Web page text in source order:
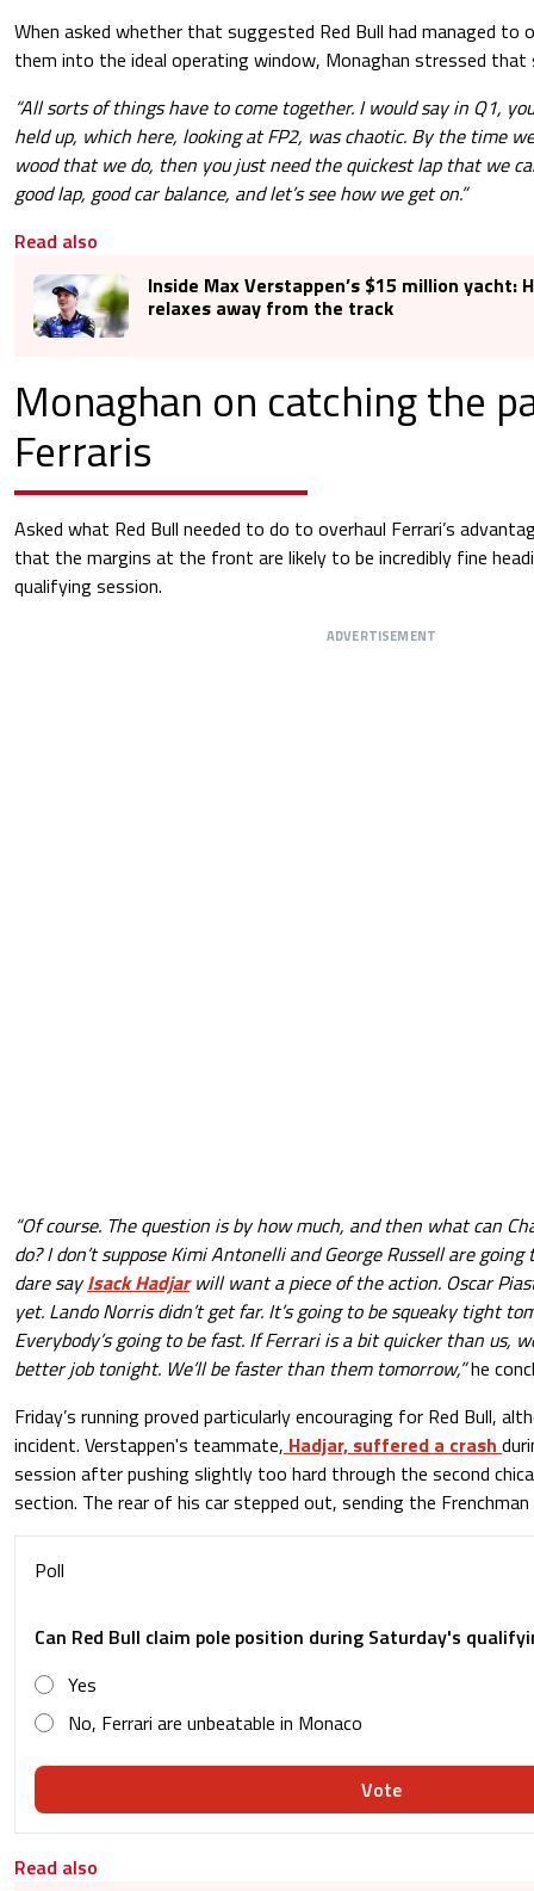
When asked whether that suggested Red Bull had managed
them into the ideal operating window, Monaghan stressed
“All sorts of things have to come together. I would say in Q1,
held up, which here, looking at FP2, was chaotic. By the time
wood that we do, then you just need the quickest lap that we
good lap, good car balance, and let’s see how we get on.”
Read also
Inside Max Verstappen’s $15 million yacht:
relaxes away from the track
Monaghan on catching the
Ferraris
Asked what Red Bull needed to do to overhaul Ferrari’s
that the margins at the front are likely to be incredibly fine
qualifying session.
ADVERTISEMENT
“Of course. The question is by how much, and then what can
do? I don’t suppose Kimi Antonelli and George Russell are
dare sayIsack Hadjarwill want a piece of the action. Oscar
yet. Lando Norris didn’t get far. It’s going to be squeaky tight
Everybody’s going to be fast. If Ferrari is a bit quicker than us,
better job tonight. We’ll be faster than them tomorrow,”he
Friday’s running proved particularly encouraging for Red Bull,
incident. Verstappen's teammate, Hadjar, suffered a crash
session after pushing slightly too hard through the second
section. The rear of his car stepped out, sending the
Poll
Can Red Bull claim pole position during Saturday's
Yes
No, Ferrari are unbeatable in Monaco
Vote
Read also